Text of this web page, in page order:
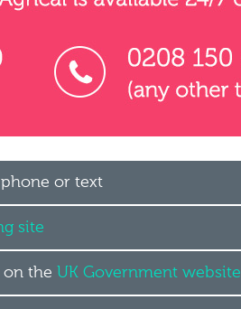
or text
site
the UK Government website